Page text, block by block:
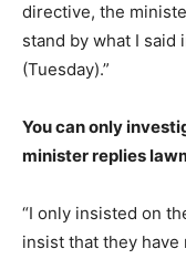
directive, the
stand by what I said
(Tuesday).”
You can only
minister replies
“I only insisted on
insist that they